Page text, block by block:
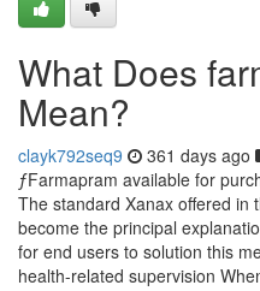
What Does
Mean?
clayk792seq9 361 days ago
ƒFarmapram available for
The standard Xanax offered in
become the principal
for end users to solution this
health-related supervision